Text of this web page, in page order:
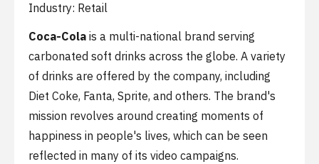
Industry: Retail
Coca-Cola is a multi-national brand serving
carbonated soft drinks across the globe. A variety
of drinks are offered by the company, including
Diet Coke, Fanta, Sprite, and others. The brand's
mission revolves around creating moments of
happiness in people's lives, which can be seen
reflected in many of its video campaigns.